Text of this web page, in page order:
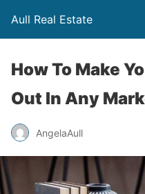
Aull Real Estate
How To Make
Out In Any
AngelaAull